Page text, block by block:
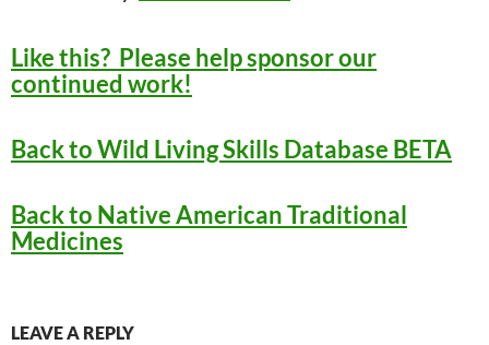
Like this? Please help sponsor our
continued work!
Back to Wild Living Skills Database BETA
Back to Native American Traditional
Medicines
LEAVE A REPLY